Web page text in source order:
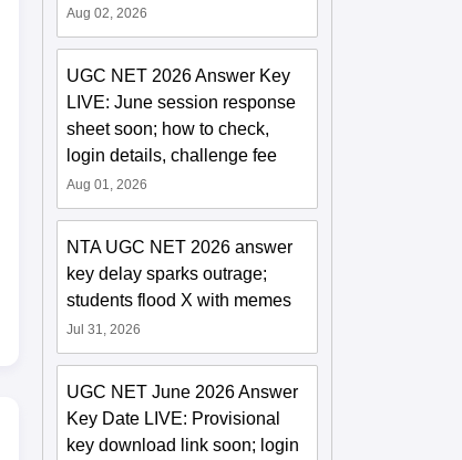
Aug 02, 2026
UGC NET 2026 Answer Key
LIVE: June session response
sheet soon; how to check,
login details, challenge fee
Aug 01, 2026
NTA UGC NET 2026 answer
key delay sparks outrage;
students flood X with memes
Jul 31, 2026
UGC NET June 2026 Answer
Key Date LIVE: Provisional
key download link soon; login